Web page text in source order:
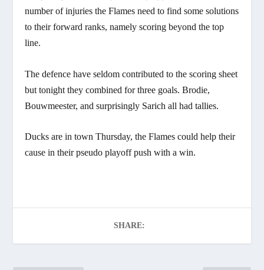
number of injuries the Flames need to find some solutions
to their forward ranks, namely scoring beyond the top
line.
The defence have seldom contributed to the scoring sheet
but tonight they combined for three goals. Brodie,
Bouwmeester, and surprisingly Sarich all had tallies.
Ducks are in town Thursday, the Flames could help their
cause in their pseudo playoff push with a win.
SHARE: